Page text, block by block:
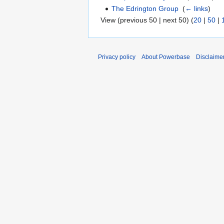
The Edrington Group ‎(← links)
View (previous 50 | next 50) (20 | 50 |
Privacy policy About Powerbase